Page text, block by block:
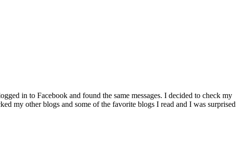
in to Facebook and found the same messages. I decided to check my
my other blogs and some of the favorite blogs I read and I was surprised